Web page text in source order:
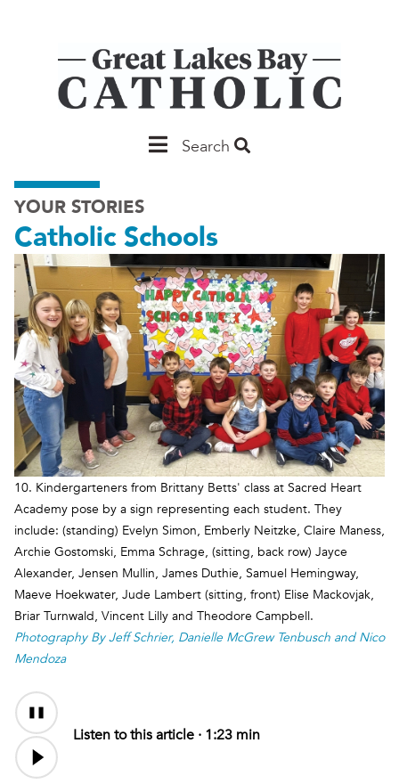
MainSearch
YOUR STORIES
Catholic Schools
10. Kindergarteners from Brittany Betts' class at Sacred Heart
Academy pose by a sign representing each student. They
include: (standing) Evelyn Simon, Emberly Neitzke, Claire Maness,
Archie Gostomski, Emma Schrage, (sitting, back row) Jayce
Alexander, Jensen Mullin, James Duthie, Samuel Hemingway,
Maeve Hoekwater, Jude Lambert (sitting, front) Elise Mackovjak,
Briar Turnwald, Vincent Lilly and Theodore Campbell.
Photography By Jeff Schrier, Danielle McGrew Tenbusch and Nico
Mendoza
Audio
Content
Listen to this article · 1:23 min